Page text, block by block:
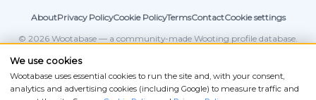
AboutPrivacy PolicyCookie PolicyTermsContactCookie settings
© 2026 Wootabase — a community-made Wooting profile database.
We use cookies
Wootabase uses essential cookies to run the site and, with your consent,
analytics and advertising cookies (including Google) to measure traffic and